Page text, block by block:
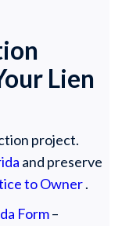
Lien
project.
and preserve
to Owner.
Form–